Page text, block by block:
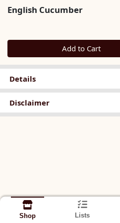
English Cucumber
Quantity 0
Add to Cart
Details
Disclaimer
Shop Lists